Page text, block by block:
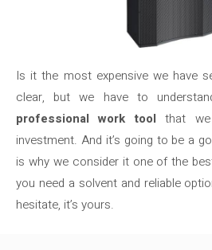
Is it the most expensive we have
clear, but we have to
professional work tool that
investment. And it’s going to be a
is why we consider it one of the
you need a solvent and reliable
hesitate, it’s yours.